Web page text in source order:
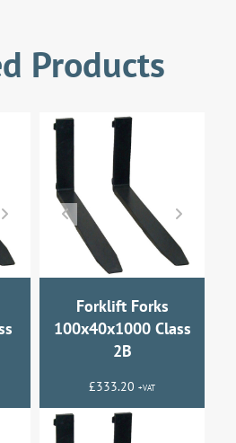
Products
Forklift Forks
100x40x1000 Class
2B
£333.20 +VAT